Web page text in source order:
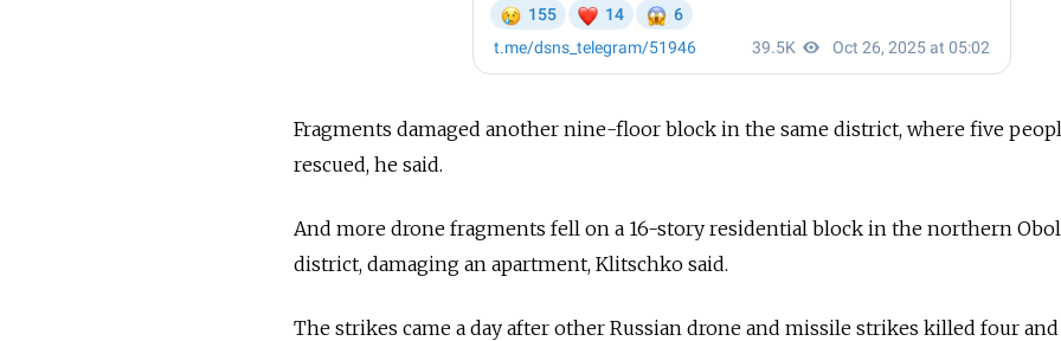
Fragments damaged another nine-floor block in the same district, where five
rescued, he said.
And more drone fragments fell on a 16-story residential block in the northern
district, damaging an apartment, Klitschko said.
The strikes came a day after other Russian drone and missile strikes killed four and